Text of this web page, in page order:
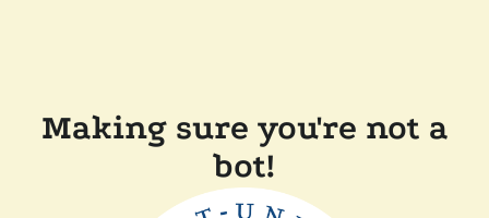
Making sure you're not a
bot!